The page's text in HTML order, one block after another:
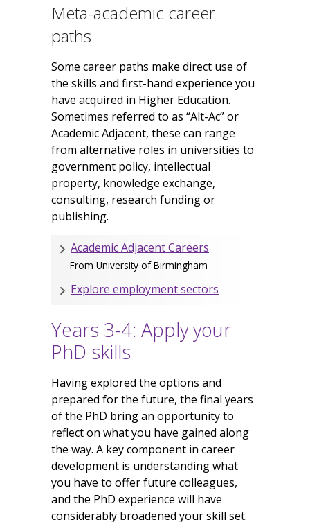
Meta-academic career
paths
Some career paths make direct use of
the skills and first-hand experience you
have acquired in Higher Education.
Sometimes referred to as “Alt-Ac” or
Academic Adjacent, these can range
from alternative roles in universities to
government policy, intellectual
property, knowledge exchange,
consulting, research funding or
publishing.
Academic Adjacent Careers
From University of Birmingham
Explore employment sectors
Years 3-4: Apply your
PhD skills
Having explored the options and
prepared for the future, the final years
of the PhD bring an opportunity to
reflect on what you have gained along
the way. A key component in career
development is understanding what
you have to offer future colleagues,
and the PhD experience will have
considerably broadened your skill set.